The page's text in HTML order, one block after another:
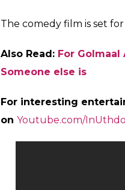
The comedy film is set for
Also Read: For Golmaal
Someone else is
For interesting
on Youtube.com/